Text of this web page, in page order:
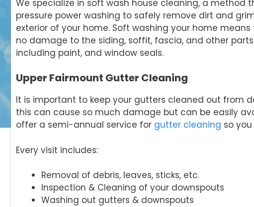
We specialize in soft wash house cleaning, a method
pressure power washing to safely remove dirt and
exterior of your home. Soft washing your home
no damage to the siding, soffit, fascia, and other
including paint, and window seals.
Upper Fairmount Gutter Cleaning
It is important to keep your gutters cleaned out from
this can cause so much damage but can be easily
offer a semi-annual service for gutter cleaning so
Every visit includes:
Removal of debris, leaves, sticks, etc.
Inspection & Cleaning of your downspouts
Washing out gutters & downspouts